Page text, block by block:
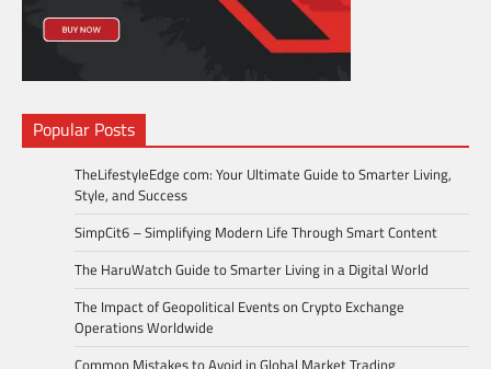
Popular Posts
TheLifestyleEdge com: Your Ultimate Guide to Smarter Living,
Style, and Success
SimpCit6 – Simplifying Modern Life Through Smart Content
The HaruWatch Guide to Smarter Living in a Digital World
The Impact of Geopolitical Events on Crypto Exchange
Operations Worldwide
Common Mistakes to Avoid in Global Market Trading